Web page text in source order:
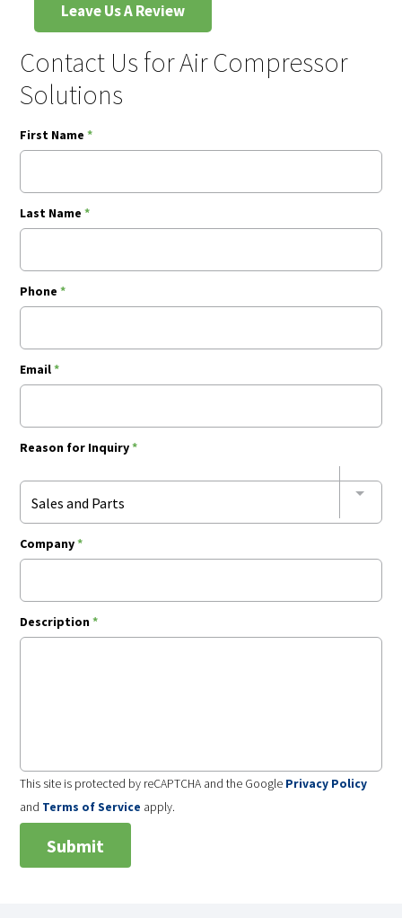
Leave Us A Review
Contact Us for Air Compressor
Solutions
First Name *
Last Name *
Phone *
Email*
Reason for Inquiry*
Sales and Parts
Company*
Description*
This site is protected by reCAPTCHA and the Google Privacy Policy
and Terms of Service apply.